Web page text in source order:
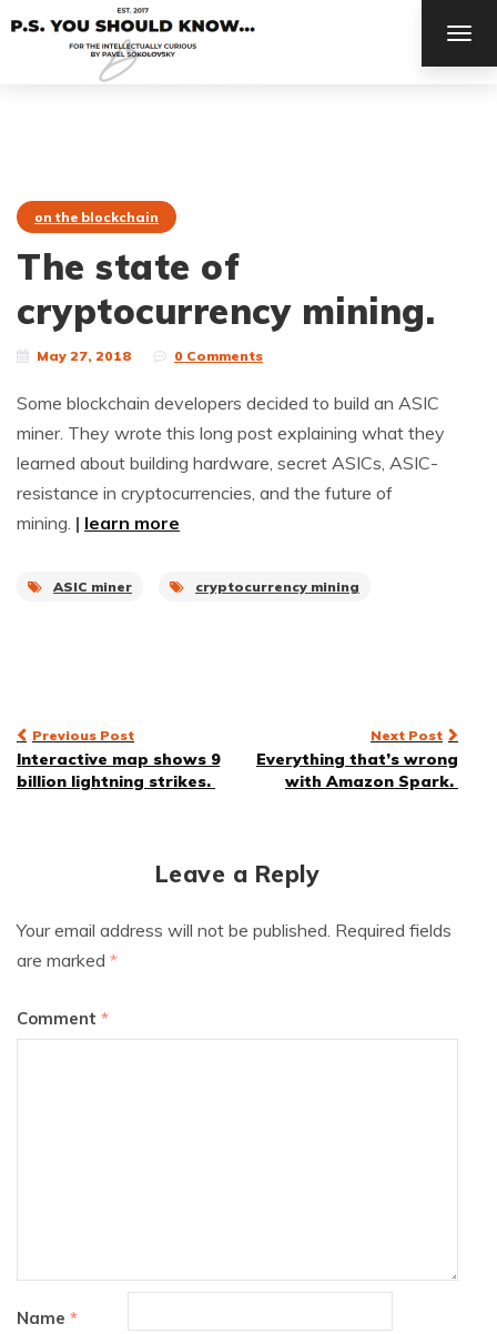
on the blockchain
The state of
cryptocurrency mining.
May 27, 2018 0 Comments
Some blockchain developers decided to build an ASIC
miner. They wrote this long post explaining what they
learned about building hardware, secret ASICs, ASIC-
resistance in cryptocurrencies, and the future of
mining. | learn more
ASIC miner cryptocurrency mining
Post
navigation
Previous Post
Interactive map shows 9
billion lightning strikes.
Next Post
Everything that’s wrong
with Amazon Spark.
Leave a Reply
Your email address will not be published. Required fields
are marked *
Comment *
Name *